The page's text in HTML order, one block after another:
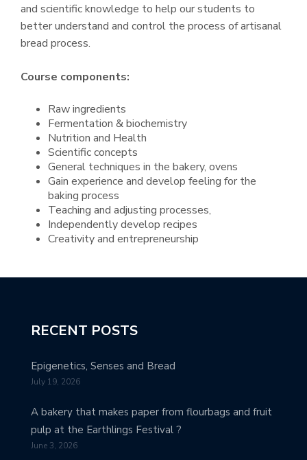
and scientific knowledge to help our students to
better understand and control the process of artisanal
bread process.
Course components:
Raw ingredients
Fermentation & biochemistry
Nutrition and Health
Scientific concepts
General techniques in the bakery, ovens
Gain experience and develop feeling for the
baking process
Teaching and adjusting processes,
Independently develop recipes
Creativity and entrepreneurship
RECENT POSTS
Epigenetics, Senses and Bread
July 19, 2026
A bakery that makes paper from flourbags and fruit
pulp at the Earthlings Festival ?
June 3, 2026